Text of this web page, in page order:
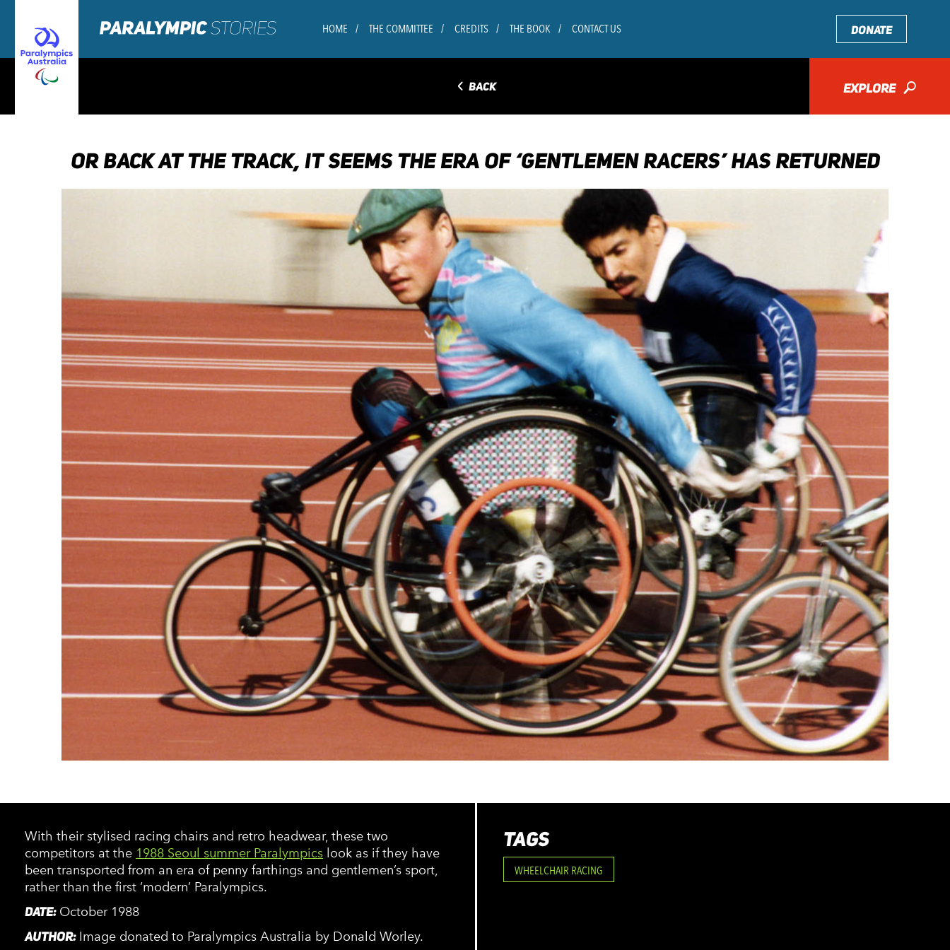
HOME THE COMMITTEE CREDITS THE BOOK CONTACT US DONATE
◅ BACK EXPLORE 🔎
OR BACK AT THE TRACK, IT SEEMS THE ERA OF ‘GENTLEMEN RACERS’ HAS RETURNED
With their stylised racing chairs and retro headwear, these two
competitors at the 1988 Seoul summer Paralympics look as if they have
been transported from an era of penny farthings and gentlemen’s sport,
rather than the first ‘modern’ Paralympics.
DATE: October 1988
AUTHOR: Image donated to Paralympics Australia by Donald Worley.
TAGS
WHEELCHAIR RACING